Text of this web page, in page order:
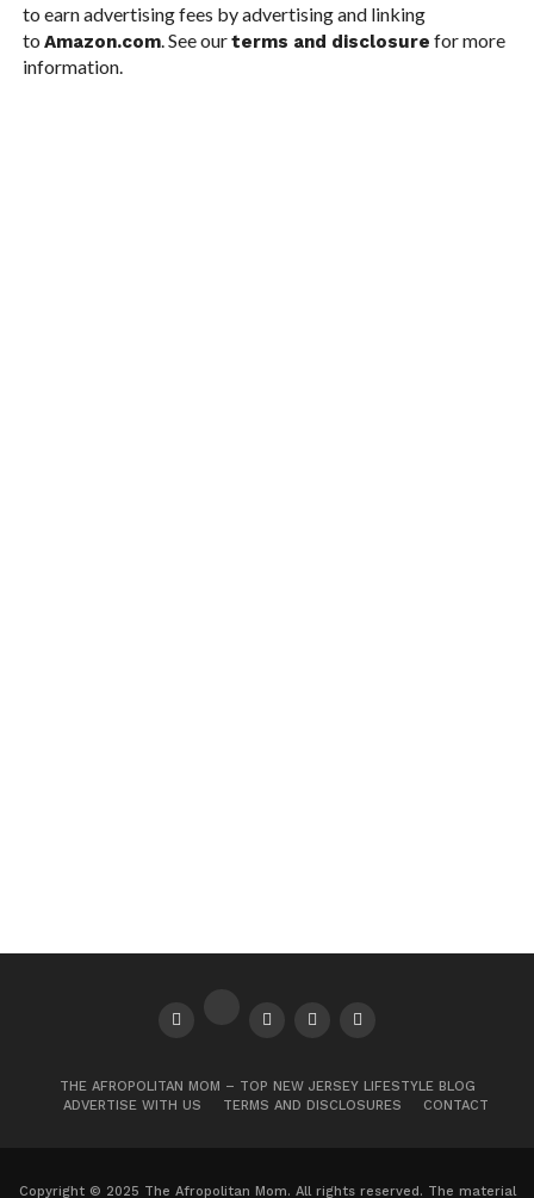
to earn advertising fees by advertising and linking
to Amazon.com. See ourterms and disclosure for more
information.
THE AFROPOLITAN MOM – TOP NEW JERSEY LIFESTYLE BLOG
ADVERTISE WITH US
TERMS AND DISCLOSURES CONTACT
Copyright © 2025 The Afropolitan Mom. All rights reserved. The material